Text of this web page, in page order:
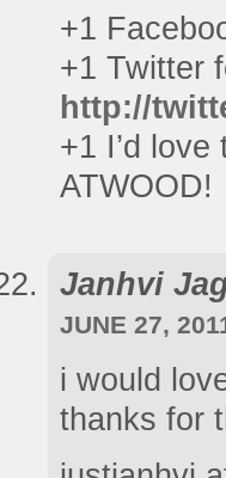
+1
+1 Twitter
http://
+1 I’d
ATWOOD!
Janhvi
JUNE 27,
i would
thanks for